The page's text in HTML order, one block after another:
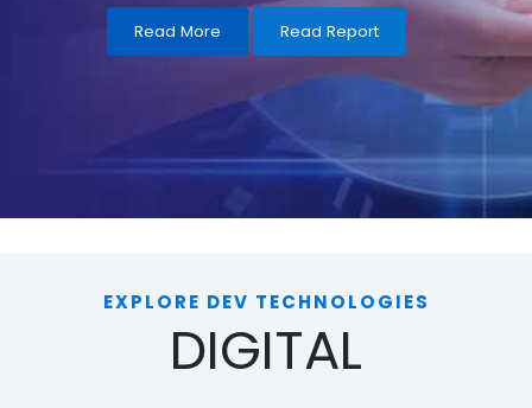
Read More Read Report
EXPLORE DEV TECHNOLOGIES
DIGITAL